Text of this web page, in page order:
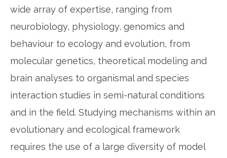
wide array of expertise, ranging from
neurobiology, physiology, genomics and
behaviour to ecology and evolution, from
molecular genetics, theoretical modeling and
brain analyses to organismal and species
interaction studies in semi-natural conditions
and in the field. Studying mechanisms within an
evolutionary and ecological framework
requires the use of a large diversity of model